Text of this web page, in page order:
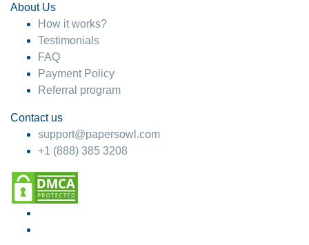
About Us
How it works?
Testimonials
FAQ
Payment Policy
Referral program
Contact us
support@papersowl.com
+1 (888) 385 3208